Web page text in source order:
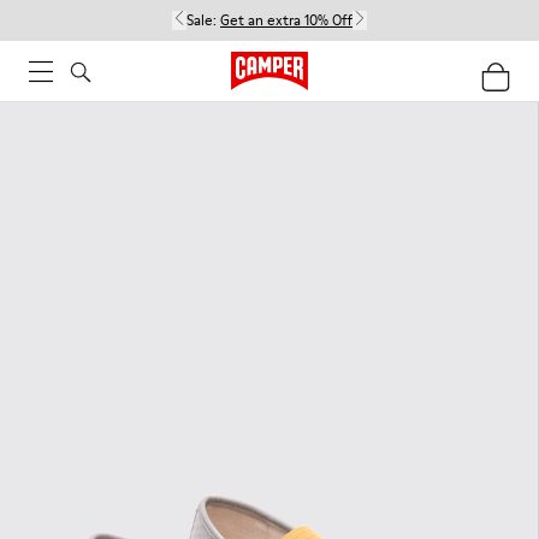
Sale: Get an extra 10% Off